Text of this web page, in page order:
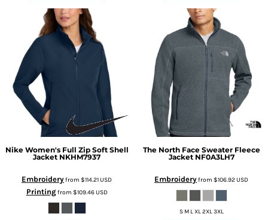
Nike Women's Full Zip Soft Shell
Jacket NKHM7937
Embroideryfrom $114.21USD
Printingfrom $109.46USD
The North Face Sweater Fleece
Jacket NF0A3LH7
Embroideryfrom $106.92USD
S M L XL 2XL 3XL